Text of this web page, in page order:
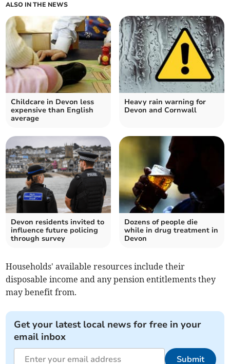
ALSO IN THE NEWS
Childcare in Devon less
expensive than English
average
Heavy rain warning for
Devon and Cornwall
Devon residents invited to
influence future policing
through survey
Dozens of people die
while in drug treatment in
Devon
Households' available resources include their
disposable income and any pension entitlements they
may benefit from.
Get your latest local news for free in your
email inbox
Submit